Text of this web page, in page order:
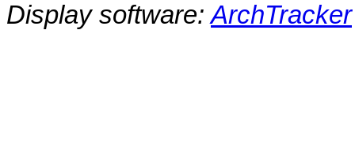
Display software:ArchTracker